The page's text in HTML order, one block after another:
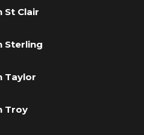
St Clair
Sterling
Taylor
Troy